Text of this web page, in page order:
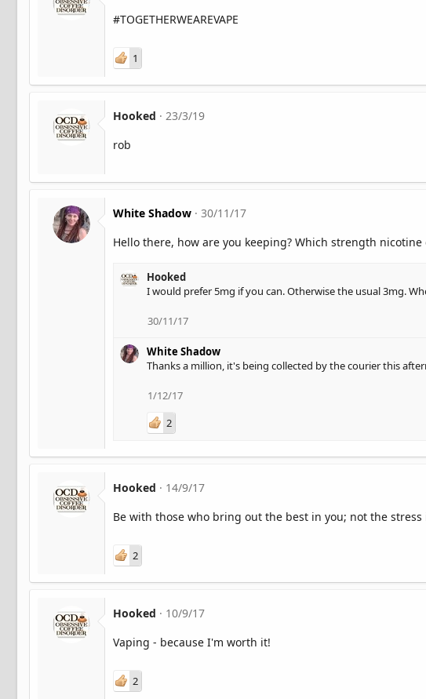
#TOGETHERWEAREVAPE
1
Hooked
23/3/19
rob
White Shadow
30/11/17
Hello there, how are you keeping? Which strength
Hooked
I would prefer 5mg if you can. Otherwise the usual 3mg.
30/11/17
White Shadow
Thanks a million, it's being collected by the courier this
1/12/17
2
Hooked
14/9/17
Be with those who bring out the best in you; not the stress
2
Hooked
10/9/17
Vaping - because I'm worth it!
2